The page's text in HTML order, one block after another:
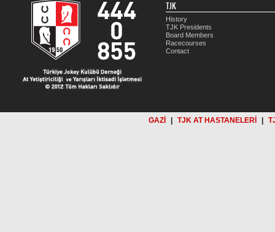
TJK
History
TJK Presidents
Board Members
Racecourses
Contact
GAZİ TJK AT HASTANELERİ